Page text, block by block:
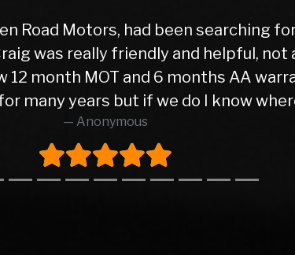
Motors and the whole experience
was very reasonable. I
my purchase, car runs very well.
the service was absolutely brilliant
Richard O